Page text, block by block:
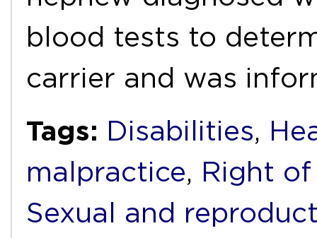
blood tests to
carrier and was
Tags: Disabilities,
malpractice, Right
Sexual and